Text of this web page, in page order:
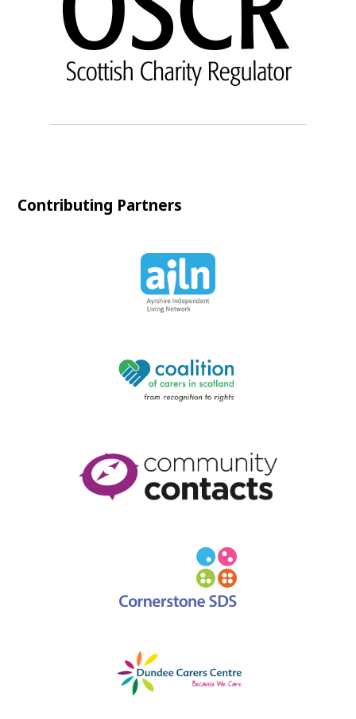
Contributing Partners